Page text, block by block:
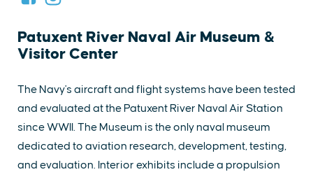
Patuxent River Naval Air Museum &
Visitor Center
The Navy's aircraft and flight systems have been tested
and evaluated at the Patuxent River Naval Air Station
since WWII. The Museum is the only naval museum
dedicated to aviation research, development, testing,
and evaluation. Interior exhibits include a propulsion